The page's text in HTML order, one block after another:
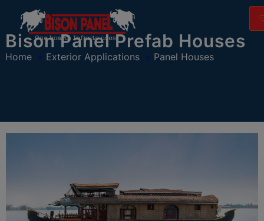
Bison Panel Prefab Houses
Home » Exterior Applications » Panel Houses